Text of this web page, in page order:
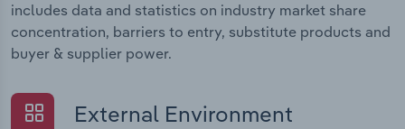
includes data and statistics on industry market share
concentration, barriers to entry, substitute products and
buyer & supplier power.
External Environment